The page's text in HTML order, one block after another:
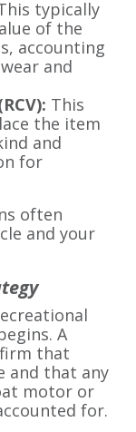
typically
of the
accounting
and
This
the item
and
for
often
and your
A
that
and that any
motor or
for.